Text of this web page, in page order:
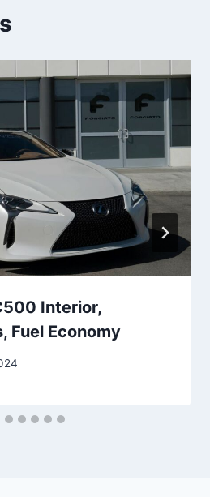
Interior,
Fuel Economy